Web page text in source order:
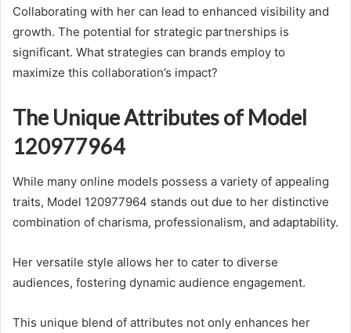
Collaborating with her can lead to enhanced visibility and
growth. The potential for strategic partnerships is
significant. What strategies can brands employ to
maximize this collaboration’s impact?
The Unique Attributes of Model
120977964
While many online models possess a variety of appealing
traits, Model 120977964 stands out due to her distinctive
combination of charisma, professionalism, and adaptability.
Her versatile style allows her to cater to diverse
audiences, fostering dynamic audience engagement.
This unique blend of attributes not only enhances her